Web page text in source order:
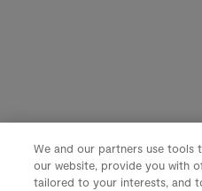
We and our partners use tools
our website, provide you with
tailored to your interests, and